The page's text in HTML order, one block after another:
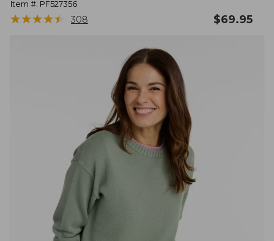
Item #: PF527356
★★★★★
★★★★★ 308 $69.95